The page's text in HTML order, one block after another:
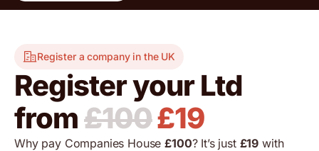
Register a company in the UK
Register your Ltd
from£100£19
Why pay Companies House£100? It’s just £19 with